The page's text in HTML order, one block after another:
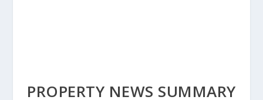
PROPERTY NEWS SUMMARY